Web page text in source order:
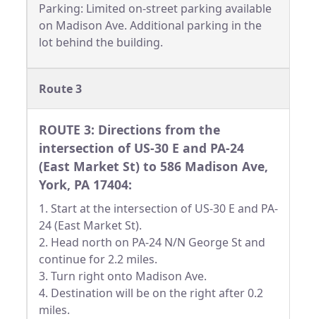
Parking: Limited on-street parking available
on Madison Ave. Additional parking in the
lot behind the building.
Route 3
ROUTE 3: Directions from the
intersection of US-30 E and PA-24
(East Market St) to 586 Madison Ave,
York, PA 17404:
1. Start at the intersection of US-30 E and PA-
24 (East Market St).
2. Head north on PA-24 N/N George St and
continue for 2.2 miles.
3. Turn right onto Madison Ave.
4. Destination will be on the right after 0.2
miles.